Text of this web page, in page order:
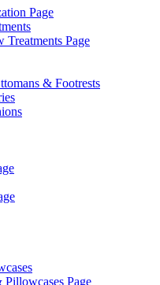
Page
Page
& Footrests
Pillowcases Page